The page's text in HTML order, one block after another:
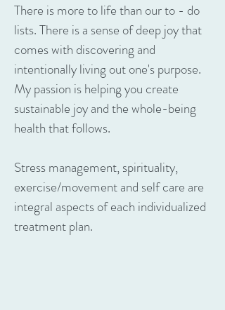
There is more to life than our to - do
lists. There is a sense of deep joy that
comes with discovering and
intentionally living out one's purpose.
My passion is helping you create
sustainable joy and the whole-being
health that follows.
Stress management, spirituality,
exercise/movement and self care are
integral aspects of each individualized
treatment plan.